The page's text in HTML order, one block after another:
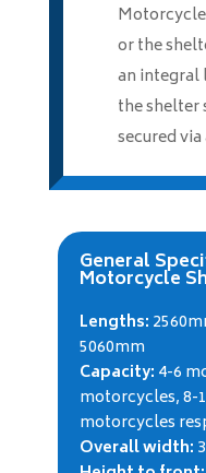
or the
an integral
the shelter
secured via
General
Motorcycle
Lengths:
5060mm
Capacity: 4-6
motorcycles, 8-
motorcycles
Overall width: